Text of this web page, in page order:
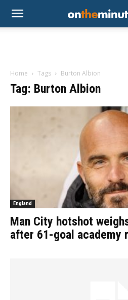
Home Tags Burton Albion
Tag: Burton Albion
England
Man City hotshot
after 61-goal academy